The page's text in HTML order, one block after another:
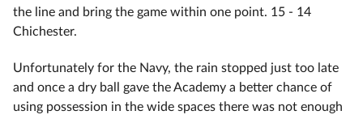
the line and bring the game within one point. 15 - 14
Chichester.
Unfortunately for the Navy, the rain stopped just too late
and once a dry ball gave the Academy a better chance of
using possession in the wide spaces there was not enough